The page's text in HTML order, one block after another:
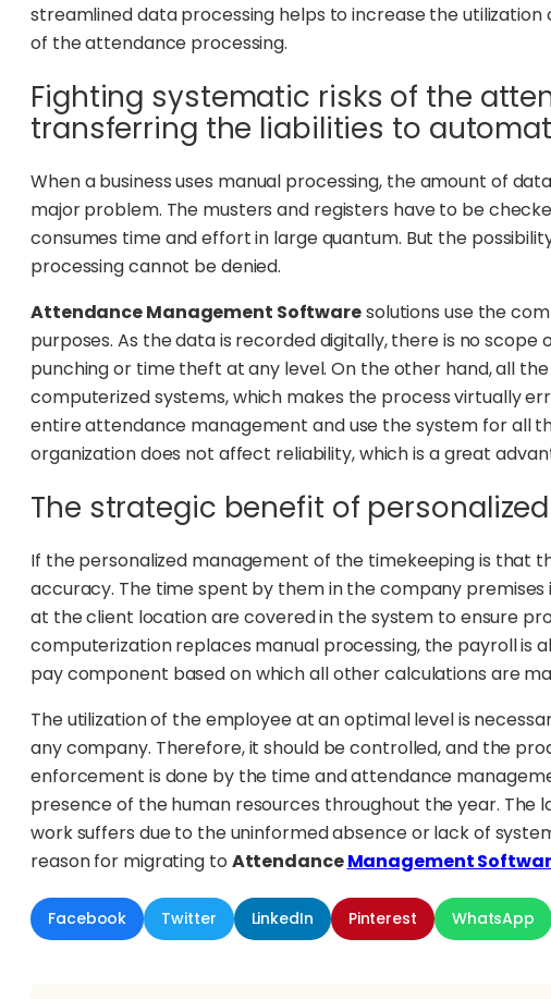
streamlined data processing helps to increase the
of the attendance processing.
Fighting systematic risks of the
transferring the liabilities to
When a business uses manual processing, the amount of
major problem. The musters and registers have to be
consumes time and effort in large quantum. But the
processing cannot be denied.
Attendance Management Softwaresolutions use the
purposes. As the data is recorded digitally, there is no
punching or time theft at any level. On the other hand, all
computerized systems, which makes the process virtually
entire attendance management and use the system for all
organization does not affect reliability, which is a great
The strategic benefit of
If the personalized management of the timekeeping is that
accuracy. The time spent by them in the company
at the client location are covered in the system to ensure
computerization replaces manual processing, the payroll is
pay component based on which all other calculations are
The utilization of the employee at an optimal level is
any company. Therefore, it should be controlled, and the
enforcement is done by the time and attendance
presence of the human resources throughout the year. The
work suffers due to the uninformed absence or lack of
reason for migrating to AttendanceManagement
Facebook Twitter LinkedIn Pinterest WhatsApp